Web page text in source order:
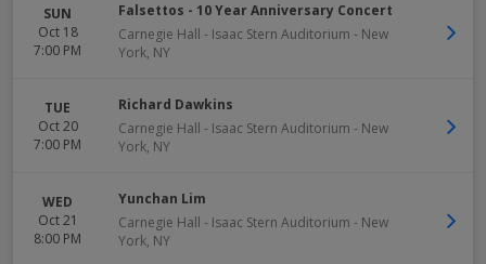
SUN
Oct 18
7:00 PM
Falsettos - 10 Year Anniversary Concert
Carnegie Hall - Isaac Stern Auditorium - New
York, NY
TUE
Oct 20
7:00 PM
Richard Dawkins
Carnegie Hall - Isaac Stern Auditorium - New
York, NY
WED
Oct 21
8:00 PM
Yunchan Lim
Carnegie Hall - Isaac Stern Auditorium - New
York, NY